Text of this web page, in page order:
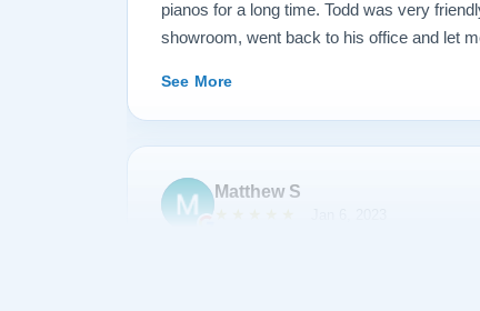
pianos for a long time. Todd was very
showroom, went back to his office and let
and this kind of action. They restored the
went back and played it and said I wasn't
through the piano and replaced some
just came this morning at 10, and I played it
(I am a piano teacher). EDIT: It has now
See More
Matthew S
Piano. During the process, Todd and his